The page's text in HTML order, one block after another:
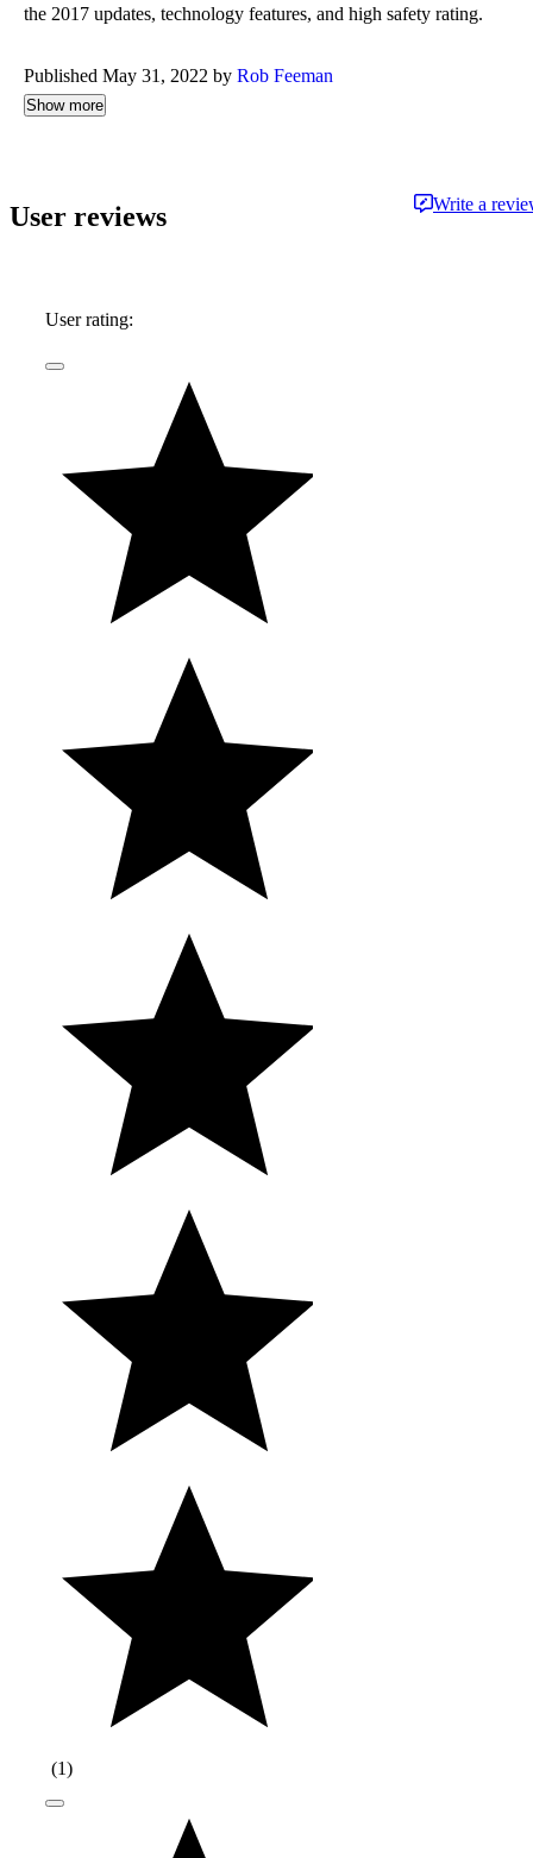
the 2017 updates, technology features, and high safety rating.
Published May 31, 2022 by Rob Feeman
Show more
User reviews Write a
User rating:
(1)